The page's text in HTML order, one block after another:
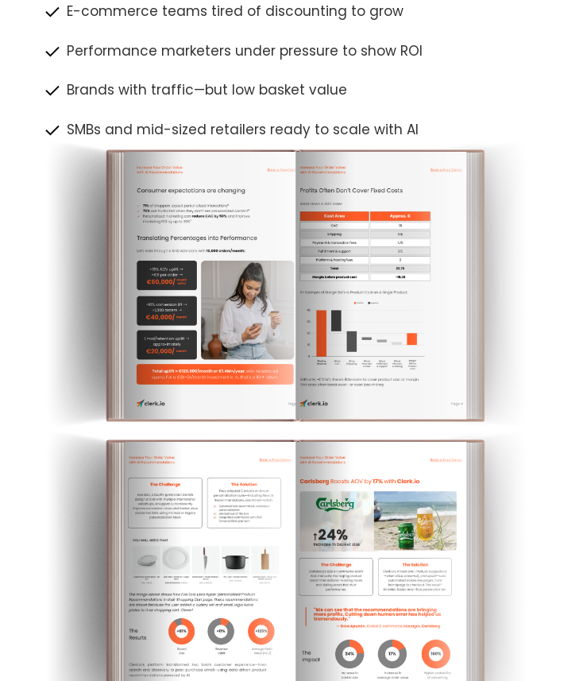
E-commerce teams tired of discounting to grow
Performance marketers under pressure to show ROI
Brands with traffic—but low basket value
SMBs and mid-sized retailers ready to scale with AI